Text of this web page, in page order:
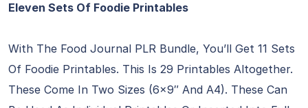
Eleven Sets Of Foodie Printables
With The Food Journal PLR Bundle, You’ll Get 11 Sets
Of Foodie Printables. This Is 29 Printables Altogether.
These Come In Two Sizes (6×9″ And A4). These Can